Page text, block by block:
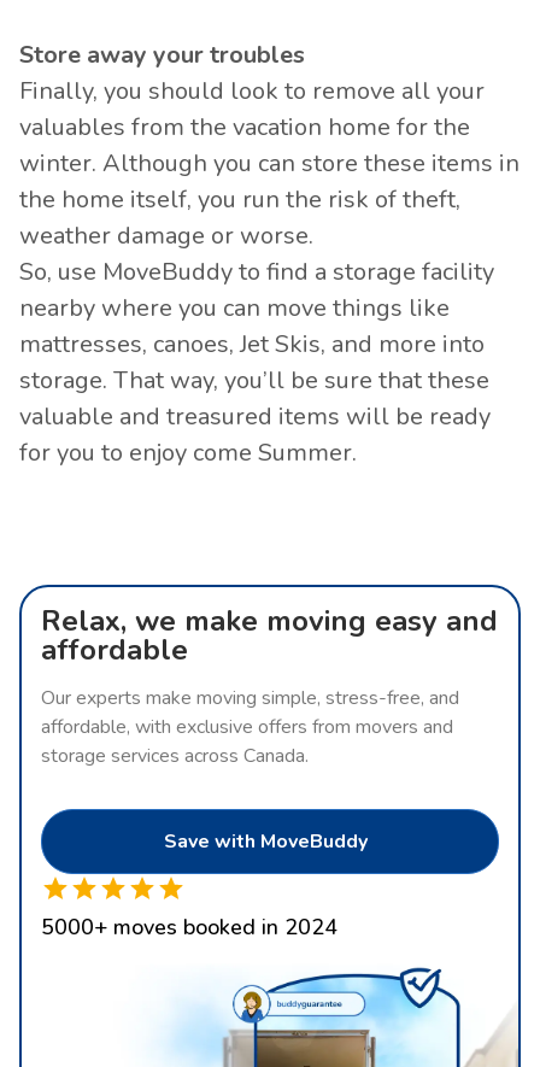
Store away your troubles
Finally, you should look to remove all your
valuables from the vacation home for the
winter. Although you can store these items in
the home itself, you run the risk of theft,
weather damage or worse.
So, use MoveBuddy to find a storage facility
nearby where you can move things like
mattresses, canoes, Jet Skis, and more into
storage. That way, you’ll be sure that these
valuable and treasured items will be ready
for you to enjoy come Summer.
Relax, we make moving easy and
affordable
Our experts make moving simple, stress-free, and
affordable, with exclusive offers from movers and
storage services across Canada.
Save with MoveBuddy
5000+ moves booked in 2024